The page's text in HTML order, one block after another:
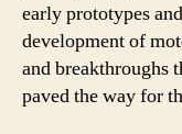
early prototypes
development of
and breakthroughs
paved the way for